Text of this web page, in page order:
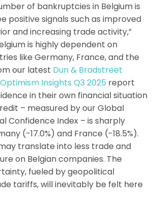
of bankruptcies in Belgium is
positive signals such as improved
and increasing trade activity,”
is highly dependent on
like Germany, France, and the
our latest Dun & Bradstreet
Insights Q3 2025 report
in their own financial situation
– measured by our Global
Confidence Index – is sharply
(-17.0%) and France (-18.5%).
translate into less trade and
on Belgian companies. The
fueled by geopolitical
tariffs, will inevitably be felt here